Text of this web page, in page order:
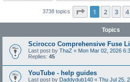
3738 topics Page 1of 150
1 2 3 4
Topics
Scirocco Comprehensive Fuse
Last post by ThaZ « Mon Mar 02, 2026
Replies: 45
YouTube - help guides
Last post by Daddydub140 « Thu Jul 25,